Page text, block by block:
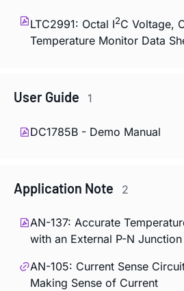
LTC2991: Octal I2C Voltage,
Temperature Monitor Data
User Guide 1
DC1785B - Demo Manual
Application Note 2
AN-137: Accurate
with an External P-N Junction
AN-105: Current Sense
Making Sense of Current